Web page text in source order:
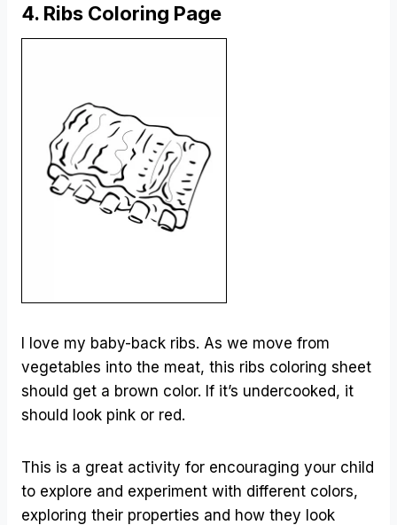
4. Ribs Coloring Page
I love my baby-back ribs. As we move from
vegetables into the meat, this ribs coloring sheet
should get a brown color. If it’s undercooked, it
should look pink or red.
This is a great activity for encouraging your child
to explore and experiment with different colors,
exploring their properties and how they look